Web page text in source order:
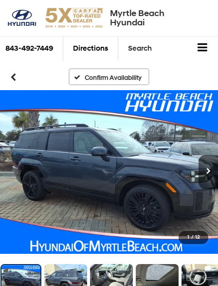
Myrtle Beach
Hyundai
843-492-7449 Directions Search
Confirm Availability
1 / 12